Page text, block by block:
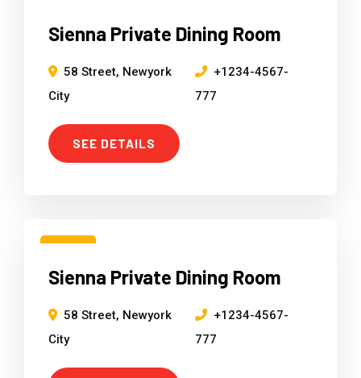
Sienna Private Dining Room
58 Street, Newyork
City
+1234-4567-
777
SEE DETAILS
Mar
Sienna Private Dining Room
58 Street, Newyork
City
+1234-4567-
777